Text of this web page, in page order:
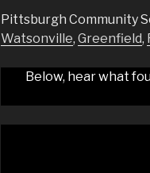
Pittsburgh Community
Watsonville, Greenfield,
Below, hear what